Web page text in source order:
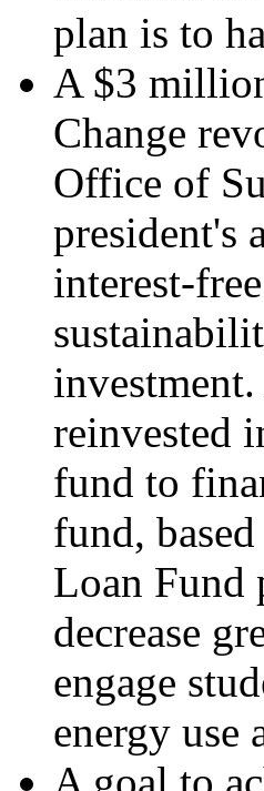
plan is to
A $3
Change
Office of
president's
interest-
reinvested
fund to
fund,
Loan Fund
decrease
engage
energy use